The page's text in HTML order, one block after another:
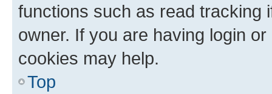
functions such as read tracking
owner. If you are having login
cookies may help.
Top